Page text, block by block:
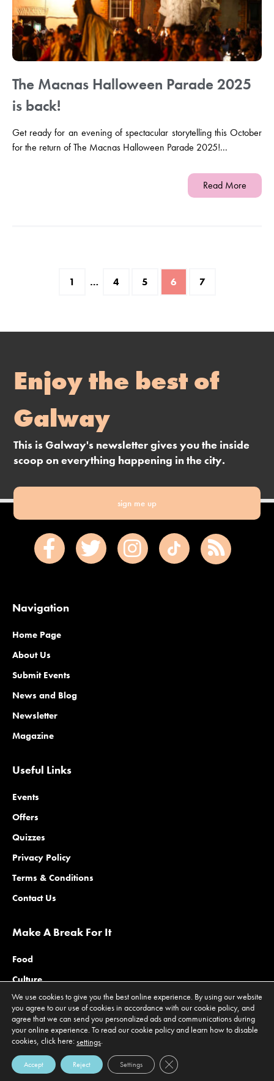
The Macnas Halloween Parade 2025
is back!
Get ready for an evening of spectacular storytelling this October
for the return of The Macnas Halloween Parade 2025!...
Read More
1 … 4 5 6 7
We use cookies to give you the best online experience. By using our website
you agree to our use of cookies in accordance with our cookie policy, and
agree that we can send you personalized ads and communications during
your online experience. To read our cookie policy and learn how to disable
cookies, click here:settings.
Accept Reject Settings Close GDPR Cookie Banner
Enjoy the best of
Galway
This is Galway's newsletter gives you the inside
scoop on everything happening in the city.
sign me up
Navigation
Home Page
About Us
Submit Events
News and Blog
Newsletter
Magazine
Useful Links
Events
Offers
Quizzes
Privacy Policy
Terms & Conditions
Contact Us
Make A Break For It
Food
Culture
Family
Outdoors
Offers